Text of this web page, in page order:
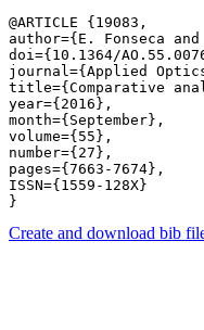
@ARTICLE {19083,
author={E. Fonseca
doi={10.1364/
journal={Applied
title={Comparative
year={2016},
month={September},
volume={55},
number={27},
pages={7663-7674},
ISSN={1559-128X}
Create and download bib